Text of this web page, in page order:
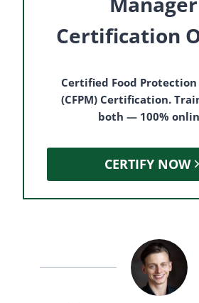
Certification
Certified Food Protection
(CFPM) Certification.
both — 100%
CERTIFY NOW